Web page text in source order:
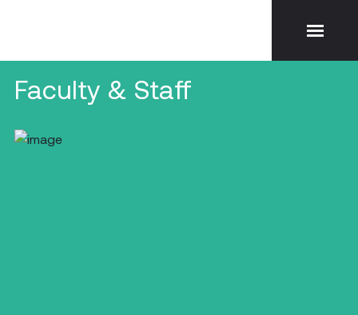
Faculty & Staff